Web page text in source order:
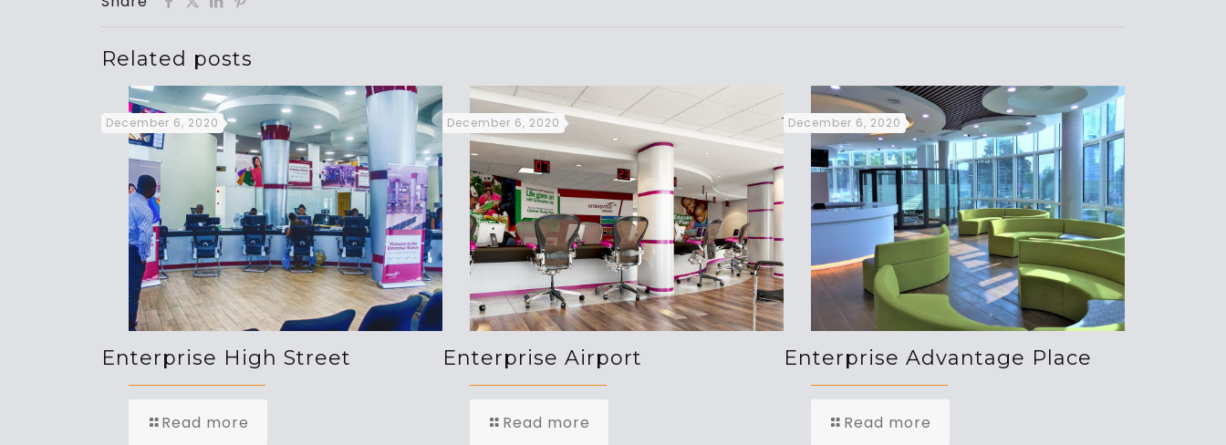
Related posts
December 6, 2020
Enterprise High Street
Read more
December 6, 2020
Enterprise Airport
Read more
December 6, 2020
Enterprise Advantage Place
Read more